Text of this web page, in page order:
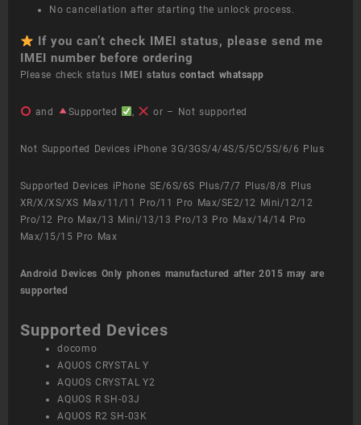
No cancellation after starting the unlock process.
If you can’t check IMEI status, please send me
IMEI number before ordering
Please check status IMEI statuscontact whatsapp
and Supported , or – Not supported
Not Supported Devices iPhone 3G/3GS/4/4S/5/5C/5S/6/6 Plus
Supported Devices iPhone SE/6S/6S Plus/7/7 Plus/8/8 Plus
XR/X/XS/XS Max/11/11 Pro/11 Pro Max/SE2/12 Mini/12/12
Pro/12 Pro Max/13 Mini/13/13 Pro/13 Pro Max/14/14 Pro
Max/15/15 Pro Max
Android Devices Only phones manufactured after 2015 may are
supported
Supported Devices
docomo
AQUOS CRYSTAL Y
AQUOS CRYSTAL Y2
AQUOS R SH-03J
AQUOS R2 SH-03K